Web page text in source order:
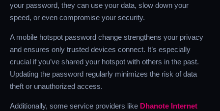
your password, they can use your data, slow down your
speed, or even compromise your security.
A mobile hotspot password change strengthens your privacy
and ensures only trusted devices connect. It’s especially
crucial if you’ve shared your hotspot with others in the past.
Updating the password regularly minimizes the risk of data
theft or unauthorized access.
Additionally, some service providers like Dhanote Internet